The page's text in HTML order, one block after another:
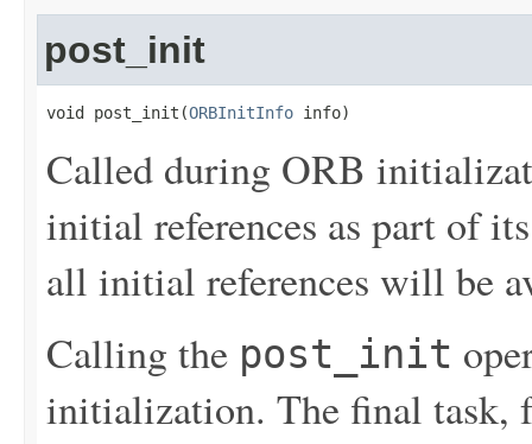
post_init
void post_init(ORBInitInfo info)
Called during ORB
initial references as part of
all initial references will be
Calling the post_init
initialization. The final